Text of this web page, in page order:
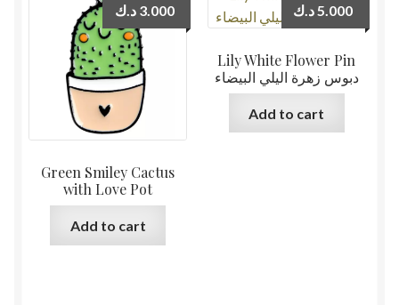
Green Smiley Cactus
with Love Pot
3.000 د.ك
Add to cart
Lily White Flower Pin
دبوس زهرة اليلي البيضاء
5.000 د.ك
Add to cart